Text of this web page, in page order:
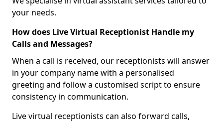
your needs.
How does Live Virtual Receptionist Handle my
Calls and Messages?
When a call is received, our receptionists will answer
in your company name with a personalised
greeting and follow a customised script to ensure
consistency in communication.
Live virtual receptionists can also forward calls,